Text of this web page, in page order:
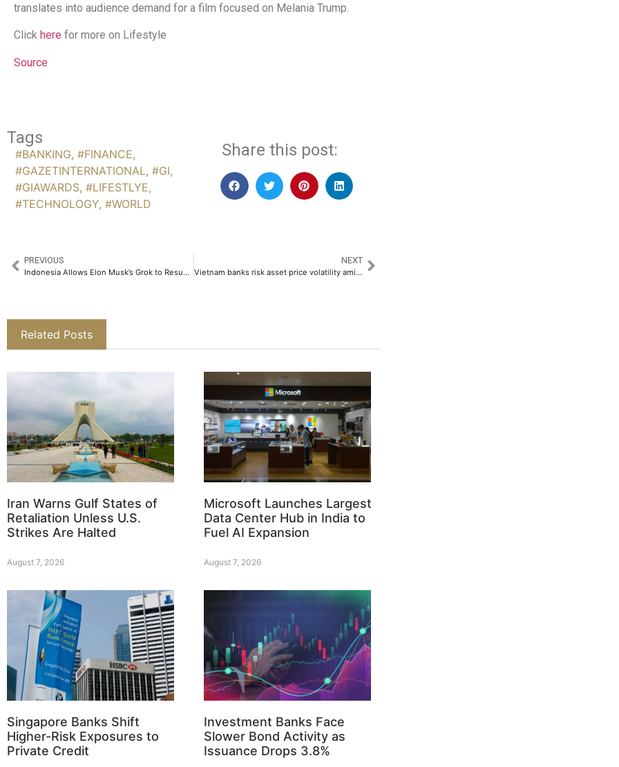
translates into audience demand for a film focused on Melania Trump.
Click here for more on Lifestyle
Source
Tags
#BANKING, #FINANCE,
#GAZETINTERNATIONAL, #GI,
#GIAWARDS, #LIFESTLYE,
#TECHNOLOGY, #WORLD
Share this post:
PREVIOUS
Indonesia Allows Elon Musk’s Grok to Resume After Lifting Ban Over Explicit Content
NEXT
Vietnam banks risk asset price volatility amid rapid lending surge
Related Posts
Iran Warns Gulf States of
Retaliation Unless U.S.
Strikes Are Halted
August 7, 2026
Microsoft Launches Largest
Data Center Hub in India to
Fuel AI Expansion
August 7, 2026
Singapore Banks Shift
Higher-Risk Exposures to
Private Credit
Investment Banks Face
Slower Bond Activity as
Issuance Drops 3.8%